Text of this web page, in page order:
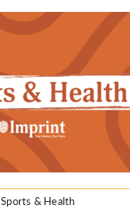
Sports & Health